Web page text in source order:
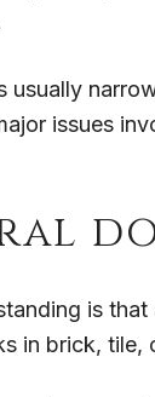
usually
issues
is
in brick, tile,